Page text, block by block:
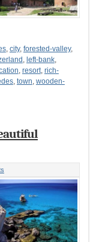
, city, forested-valley,
, left-bank,
, resort, rich-
, town, wooden-